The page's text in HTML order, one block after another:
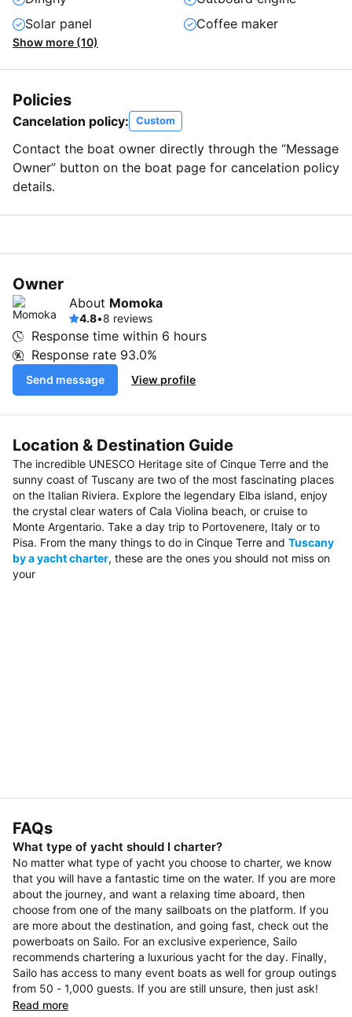
Solar panel
Coffee maker
Show more (10)
Policies
Cancelation policy: Custom
Contact the boat owner directly through the “Message
Owner” button on the boat page for cancelation policy
details.
Owner
About Momoka
4.8•8 reviews
Response time within 6 hours
Response rate 93.0%
Send message View profile
Location & Destination Guide
The incredible UNESCO Heritage site of Cinque Terre and the
sunny coast of Tuscany are two of the most fascinating places
on the Italian Riviera. Explore the legendary Elba island, enjoy
the crystal clear waters of Cala Violina beach, or cruise to
Monte Argentario. Take a day trip to Portovenere, Italy or to
Pisa. From the many things to do in Cinque Terre and Tuscany
by a yacht charter, these are the ones you should not miss on
your
FAQs
What type of yacht should I charter?
No matter what type of yacht you choose to charter, we know
that you will have a fantastic time on the water. If you are more
about the journey, and want a relaxing time aboard, then
choose from one of the many sailboats on the platform. If you
are more about the destination, and going fast, check out the
powerboats on Sailo. For an exclusive experience, Sailo
recommends chartering a luxurious yacht for the day. Finally,
Sailo has access to many event boats as well for group outings
from 50 - 1,000 guests. If you are still unsure, then just ask!
Read more